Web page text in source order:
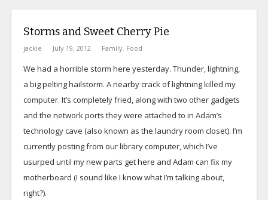
Storms and Sweet Cherry Pie
jackie July 19, 2012 Family, Food
We had a horrible storm here yesterday. Thunder, lightning,
a big pelting hailstorm. A nearby crack of lightning killed my
computer. It’s completely fried, along with two other gadgets
and the network ports they were attached to in Adam’s
technology cave (also known as the laundry room closet). I’m
currently posting from our library computer, which I’ve
usurped until my new parts get here and Adam can fix my
motherboard (I sound like I know what I’m talking about,
right?).